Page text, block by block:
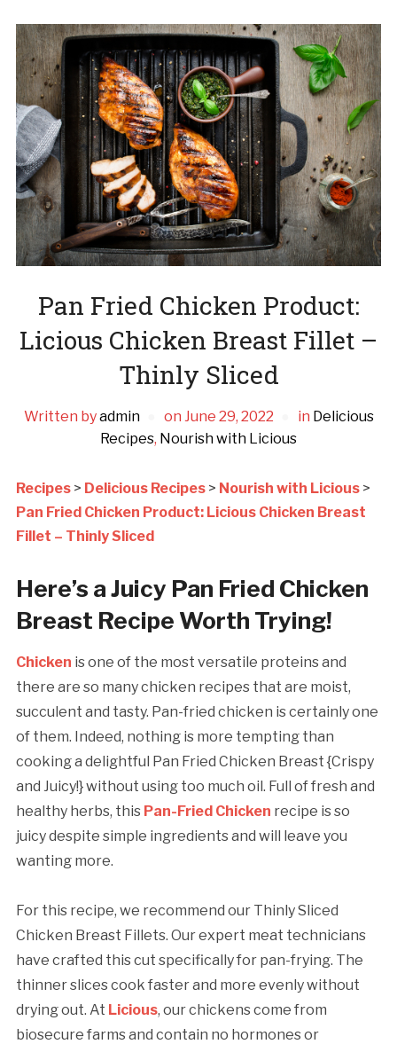
Pan Fried Chicken Product:
Licious Chicken Breast Fillet –
Thinly Sliced
Written byadmin on June 29, 2022 in Delicious
Recipes, Nourish with Licious
Recipes> Delicious Recipes> Nourish with Licious>
Pan Fried Chicken Product: Licious Chicken Breast
Fillet – Thinly Sliced
Here’s a Juicy Pan Fried Chicken
Breast Recipe Worth Trying!
Chicken is one of the most versatile proteins and
there are so many chicken recipes that are moist,
succulent and tasty. Pan-fried chicken is certainly one
of them. Indeed, nothing is more tempting than
cooking a delightful Pan Fried Chicken Breast {Crispy
and Juicy!} without using too much oil. Full of fresh and
healthy herbs, this Pan-Fried Chicken recipe is so
juicy despite simple ingredients and will leave you
wanting more.
For this recipe, we recommend our Thinly Sliced
Chicken Breast Fillets. Our expert meat technicians
have crafted this cut specifically for pan-frying. The
thinner slices cook faster and more evenly without
drying out. At Licious, our chickens come from
biosecure farms and contain no hormones or